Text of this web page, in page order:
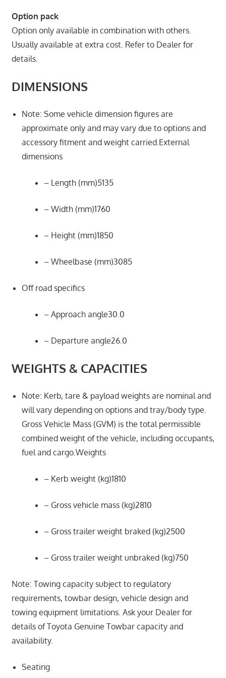
Option pack
Option only available in combination with others.
Usually available at extra cost. Refer to Dealer for
details.
DIMENSIONS
Note: Some vehicle dimension figures are
approximate only and may vary due to options and
accessory fitment and weight carried.External
dimensions
– Length (mm)5135
– Width (mm)1760
– Height (mm)1850
– Wheelbase (mm)3085
Off road specifics
– Approach angle30.0
– Departure angle26.0
WEIGHTS & CAPACITIES
Note: Kerb, tare & payload weights are nominal and
will vary depending on options and tray/body type.
Gross Vehicle Mass (GVM) is the total permissible
combined weight of the vehicle, including occupants,
fuel and cargo.Weights
– Kerb weight (kg)1810
– Gross vehicle mass (kg)2810
– Gross trailer weight braked (kg)2500
– Gross trailer weight unbraked (kg)750
Note: Towing capacity subject to regulatory
requirements, towbar design, vehicle design and
towing equipment limitations. Ask your Dealer for
details of Toyota Genuine Towbar capacity and
availability.
Seating